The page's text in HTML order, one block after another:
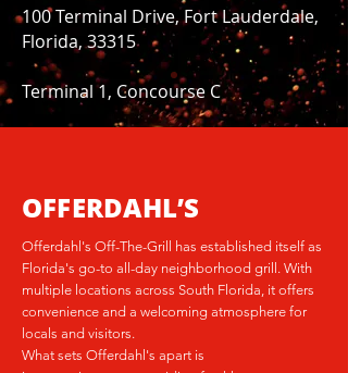
100 Terminal Drive, Fort Lauderdale,
Florida, 33315
Terminal 1, Concourse C
OFFERDAHL’S
Offerdahl's Off-The-Grill has established itself as
Florida's go-to all-day neighborhood grill. With
multiple locations across South Florida, it offers
convenience and a welcoming atmosphere for
locals and visitors.
What sets Offerdahl's apart is